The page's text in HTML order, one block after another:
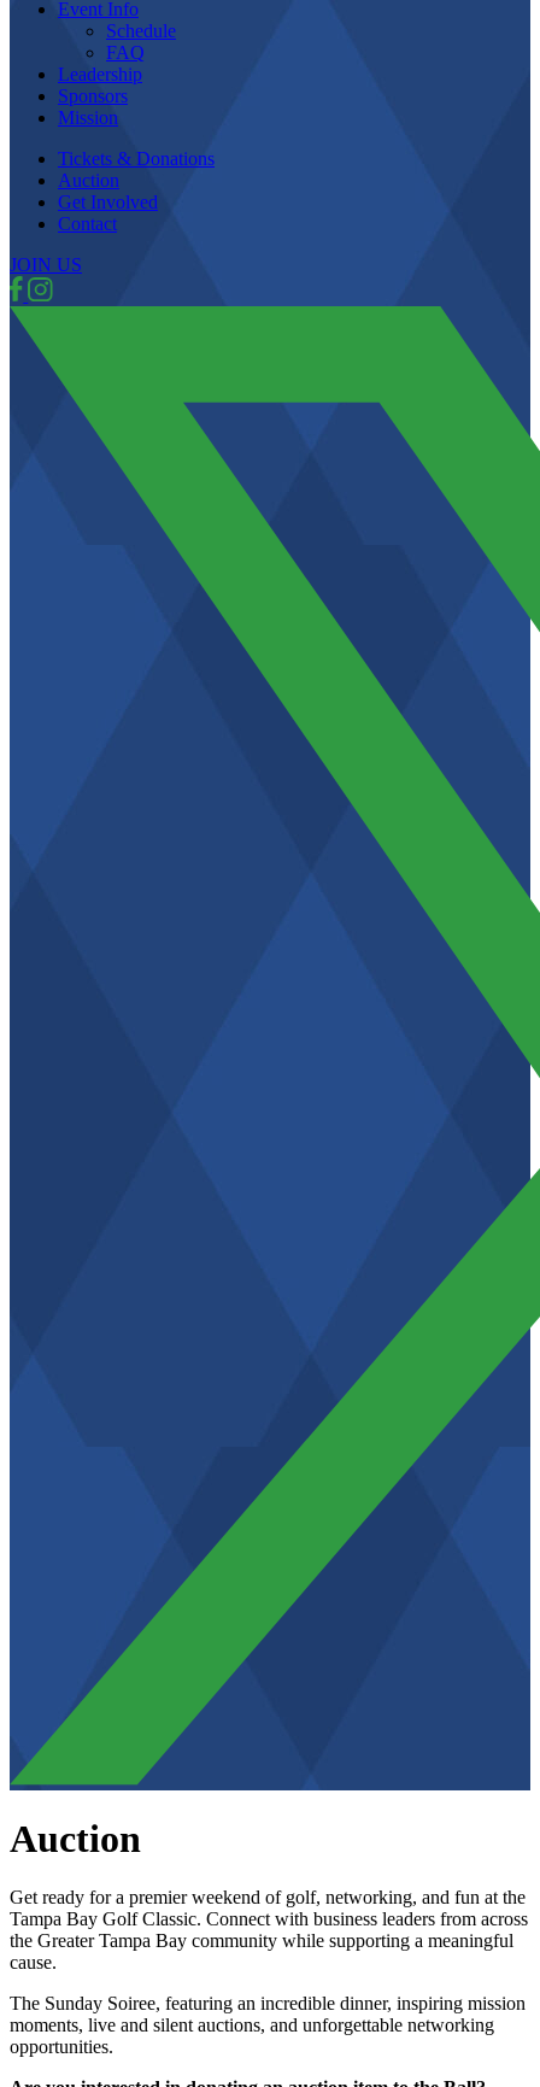
Event Info
Schedule
FAQ
Leadership
Sponsors
Mission
Tickets & Donations
Auction
Get Involved
Contact
JOIN US
Auction
Get ready for a premier weekend of golf, networking, and fun at the
Tampa Bay Golf Classic. Connect with business leaders from across
the Greater Tampa Bay community while supporting a meaningful
cause.
The Sunday Soiree, featuring an incredible dinner, inspiring mission
moments, live and silent auctions, and unforgettable networking
opportunities.